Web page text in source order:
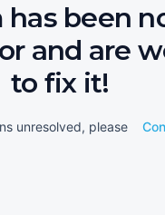
has been
and are
to fix it!
unresolved, please